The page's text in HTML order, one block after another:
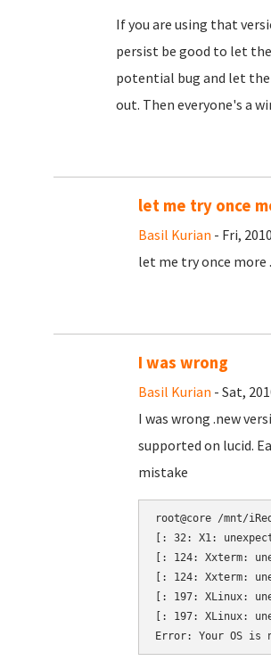
If you are using that
persist be good to let
potential bug and let
out. Then everyone's a
let me try once
Basil Kurian - Fri,
let me try once more .
I was wrong
Basil Kurian - Sat,
I was wrong .new
supported on lucid.
mistake
root@core /mnt/
[: 32: X1:
[: 124: Xxterm:
[: 124: Xxterm:
[: 197: XLinux:
[: 197: XLinux: